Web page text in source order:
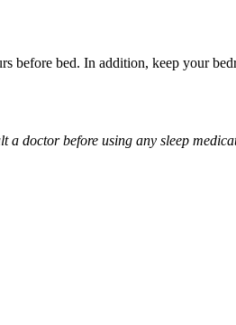
before bed. In addition, keep your
a doctor before using any sleep